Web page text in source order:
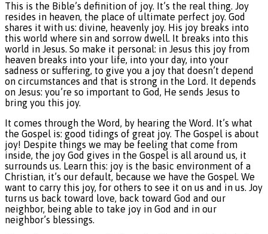
This is the Bible’s definition of joy. It’s the real thing. Joy
resides in heaven, the place of ultimate perfect joy. God
shares it with us: divine, heavenly joy. His joy breaks into
this world where sin and sorrow dwell. It breaks into this
world in Jesus. So make it personal: in Jesus this joy from
heaven breaks into your life, into your day, into your
sadness or suffering, to give you a joy that doesn’t depend
on circumstances and that is strong in the Lord. It depends
on Jesus: you’re so important to God, He sends Jesus to
bring you this joy.
It comes through the Word, by hearing the Word. It’s what
the Gospel is: good tidings of great joy. The Gospel is about
joy! Despite things we may be feeling that come from
inside, the joy God gives in the Gospel is all around us, it
surrounds us. Learn this: joy is the basic environment of a
Christian, it’s our default, because we have the Gospel. We
want to carry this joy, for others to see it on us and in us. Joy
turns us back toward love, back toward God and our
neighbor, being able to take joy in God and in our
neighbor’s blessings.